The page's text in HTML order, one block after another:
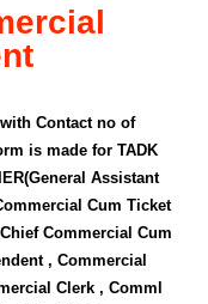
Contact no of
is made for TADK
Assistant
Cum Ticket
Commercial Cum
, Commercial
Clerk , Comml